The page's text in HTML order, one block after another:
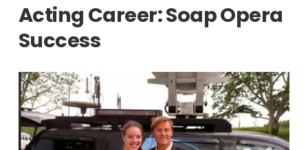
Acting Career: Soap Opera
Success